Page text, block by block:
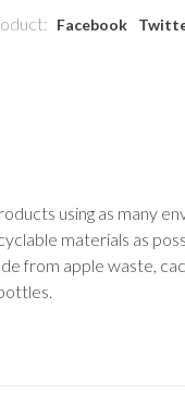
Facebook
using as many
materials as
from apple waste,